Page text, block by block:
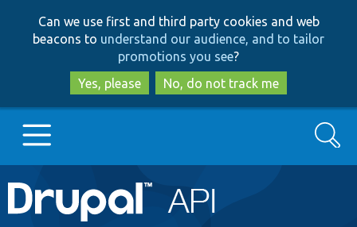
to
main
content
to
search
Can we use first and third party cookies and web
beacons to understand our audience, and to tailor
promotions you see?
Yes, please
No, do not track me
Main
Go to Drupal.org
Search